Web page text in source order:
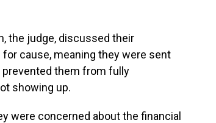
the judge, discussed their
cause, meaning they were sent
them from fully
showing up.
were concerned about the financial